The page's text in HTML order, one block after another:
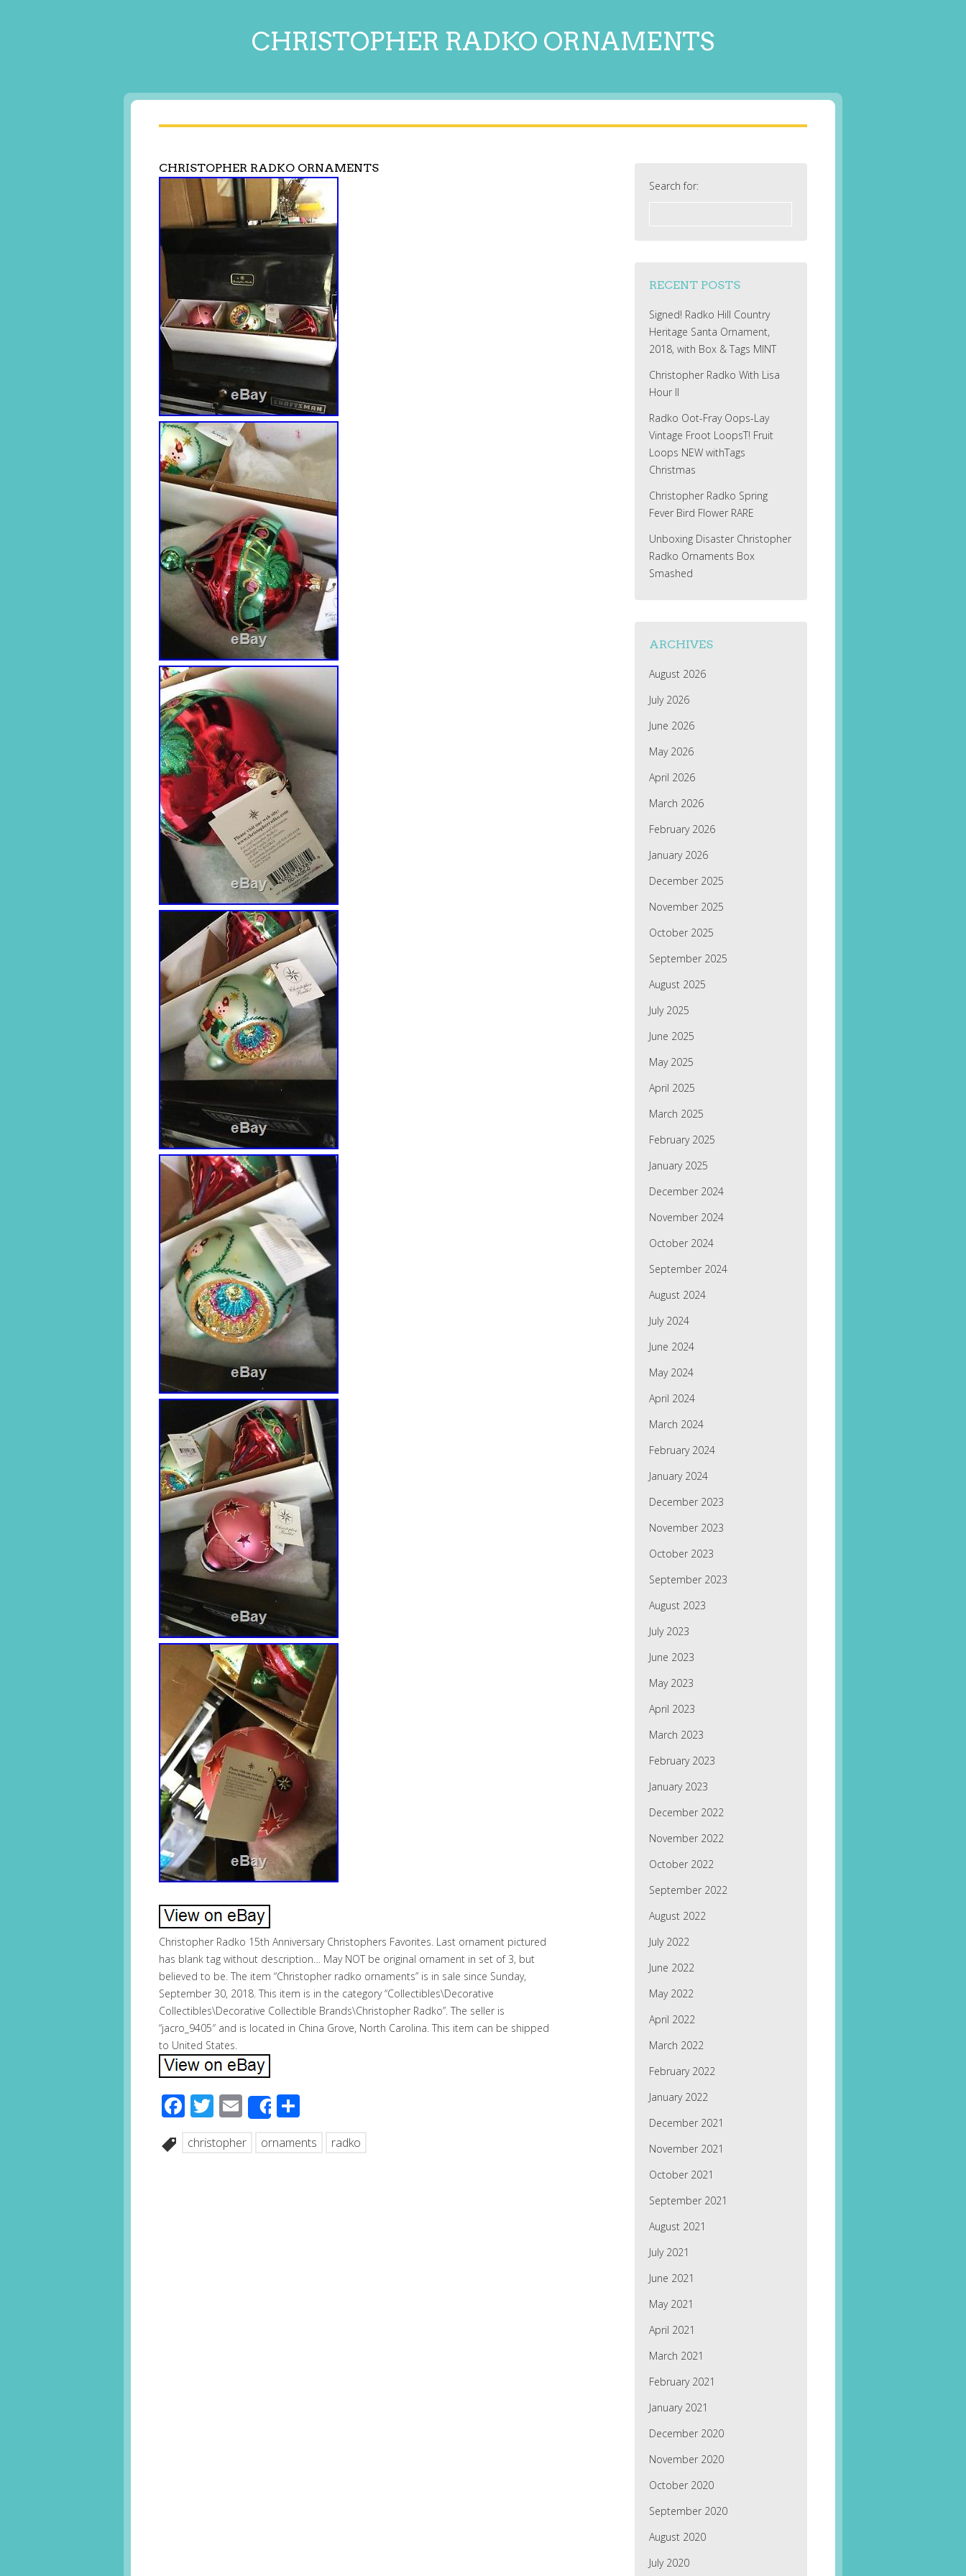
CHRISTOPHER RADKO ORNAMENTS
CHRISTOPHER RADKO ORNAMENTS
Christopher Radko 15th Anniversary Christophers Favorites. Last ornament pictured
has blank tag without description… May NOT be original ornament in set of 3, but
believed to be. The item “Christopher radko ornaments” is in sale since Sunday,
September 30, 2018. This item is in the category “Collectibles\Decorative
Collectibles\Decorative Collectible Brands\Christopher Radko”. The seller is
“jacro_9405″ and is located in China Grove, North Carolina. This item can be shipped
to United States.
Facebook
Twitter
EmailShare
christopher ornaments radko
Search for:
RECENT POSTS
Signed! Radko Hill Country
Heritage Santa Ornament,
2018, with Box & Tags MINT
Christopher Radko With Lisa
Hour II
Radko Oot-Fray Oops-Lay
Vintage Froot LoopsT! Fruit
Loops NEW withTags
Christmas
Christopher Radko Spring
Fever Bird Flower RARE
Unboxing Disaster Christopher
Radko Ornaments Box
Smashed
ARCHIVES
August 2026
July 2026
June 2026
May 2026
April 2026
March 2026
February 2026
January 2026
December 2025
November 2025
October 2025
September 2025
August 2025
July 2025
June 2025
May 2025
April 2025
March 2025
February 2025
January 2025
December 2024
November 2024
October 2024
September 2024
August 2024
July 2024
June 2024
May 2024
April 2024
March 2024
February 2024
January 2024
December 2023
November 2023
October 2023
September 2023
August 2023
July 2023
June 2023
May 2023
April 2023
March 2023
February 2023
January 2023
December 2022
November 2022
October 2022
September 2022
August 2022
July 2022
June 2022
May 2022
April 2022
March 2022
February 2022
January 2022
December 2021
November 2021
October 2021
September 2021
August 2021
July 2021
June 2021
May 2021
April 2021
March 2021
February 2021
January 2021
December 2020
November 2020
October 2020
September 2020
August 2020
July 2020